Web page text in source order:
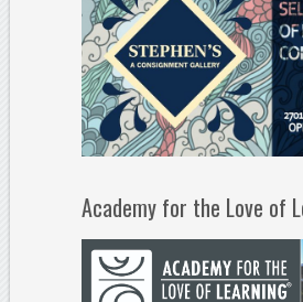
Academy for the Love of